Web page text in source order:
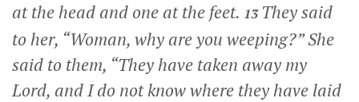
at the head and one at the feet. 13 They said
to her, “Woman, why are you weeping?” She
said to them, “They have taken away my
Lord, and I do not know where they have laid